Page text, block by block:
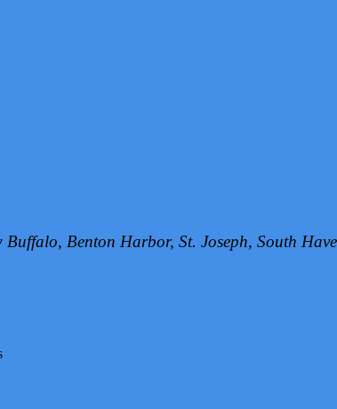
Buffalo, Benton Harbor, St. Joseph, South